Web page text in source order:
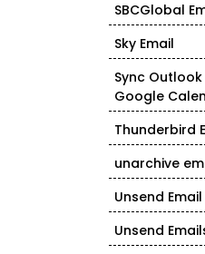
SBCGlobal
Sky Email
Sync
Google
Thunderbird
unarchive
Unsend
Unsend